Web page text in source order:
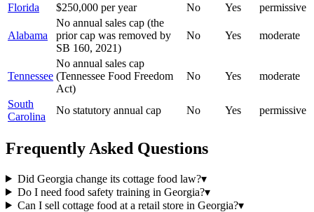
Florida
$250,000 per year No Yes permissive
Alabama
No annual sales cap (the
prior cap was removed by
SB 160, 2021)
No Yes moderate
Tennessee
No annual sales cap
(Tennessee Food Freedom
Act)
No Yes moderate
South
Carolina
No statutory annual cap No Yes permissive
Frequently Asked Questions
Did Georgia change its cottage food law?▾
Do I need food safety training in Georgia?▾
Can I sell cottage food at a retail store in Georgia?▾